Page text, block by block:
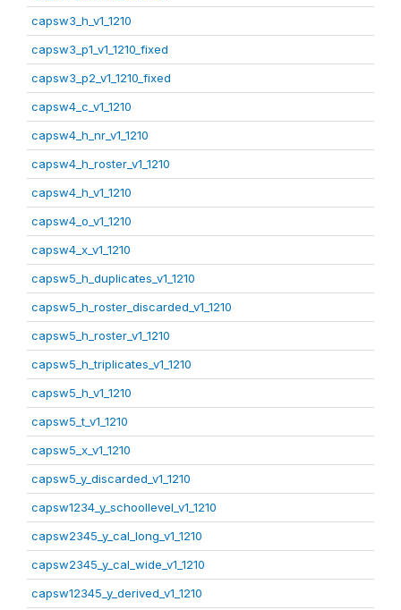
capsw3_h_v1_1210
capsw3_p1_v1_1210_fixed
capsw3_p2_v1_1210_fixed
capsw4_c_v1_1210
capsw4_h_nr_v1_1210
capsw4_h_roster_v1_1210
capsw4_h_v1_1210
capsw4_o_v1_1210
capsw4_x_v1_1210
capsw5_h_duplicates_v1_1210
capsw5_h_roster_discarded_v1_1210
capsw5_h_roster_v1_1210
capsw5_h_triplicates_v1_1210
capsw5_h_v1_1210
capsw5_t_v1_1210
capsw5_x_v1_1210
capsw5_y_discarded_v1_1210
capsw1234_y_schoollevel_v1_1210
capsw2345_y_cal_long_v1_1210
capsw2345_y_cal_wide_v1_1210
capsw12345_y_derived_v1_1210